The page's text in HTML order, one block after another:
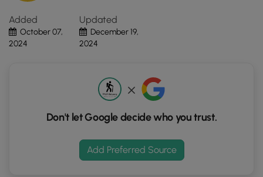
the
"View
Map"
coordinates
Added
October 07,
2024
Updated
December 19,
2024
Don't let Google decide who you trust.
Add Preferred Source